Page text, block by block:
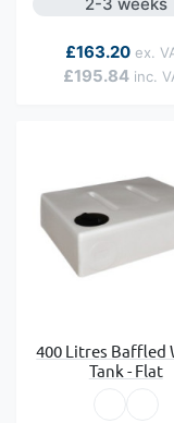
As low as
£195.84
£163.20
400 Litres Baffled
Tank - Flat